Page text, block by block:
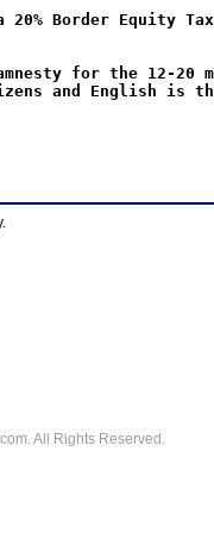
Border Equity
for the
and English is
All Rights Reserved.